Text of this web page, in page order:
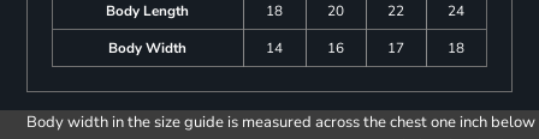
Body Length
18 20 22
24
Body Width
14 16 17 18
Body width in the size guide is measured across the chest one inch below